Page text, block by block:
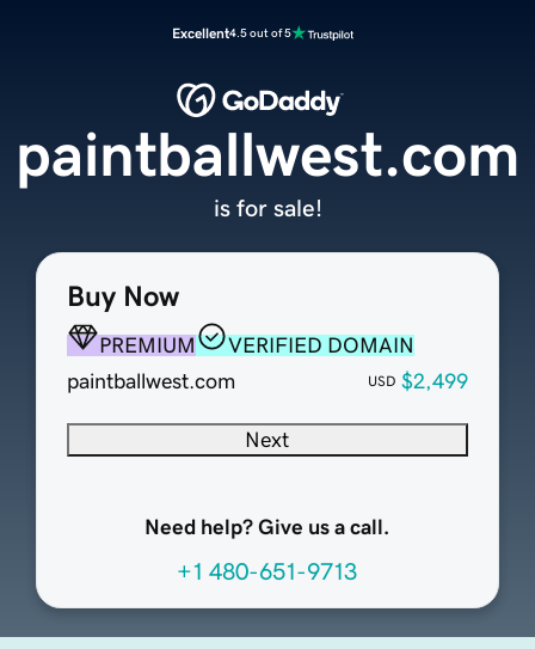
Excellent4.5 out of 5
Buy Now
PREMIUM
VERIFIED DOMAIN
paintballwest.com
USD $2,499
Next
Need help? Give us a call.
+1 480-651-9713
paintballwest.com
is for sale!